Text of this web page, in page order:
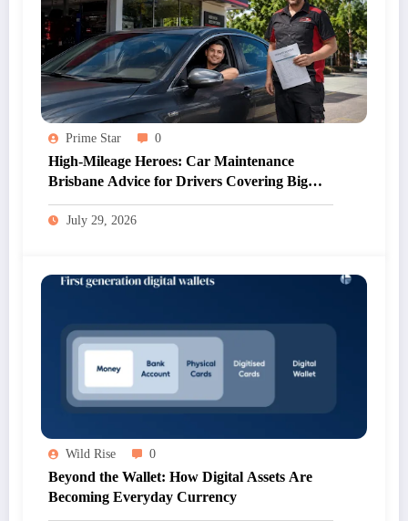
Prime Star 0
High-Mileage Heroes: Car Maintenance
Brisbane Advice for Drivers Covering Big
Kilometres
July 29, 2026
Wild Rise 0
Beyond the Wallet: How Digital Assets Are
Becoming Everyday Currency